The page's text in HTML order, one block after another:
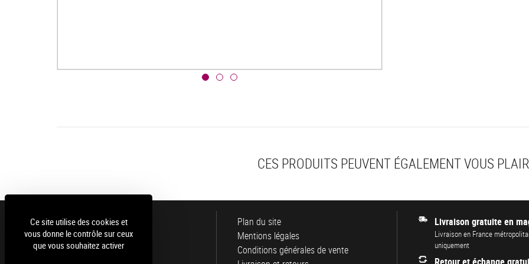
CES PRODUITS PEUVENT ÉGALEMENT VOUS
Luce
Plan du site
Mentions légales
Conditions générales de vente
Livraison gratuite en
Livraison en France
uniquement
Ce site utilise des cookies et
vous donne le contrôle sur ceux
que vous souhaitez activer